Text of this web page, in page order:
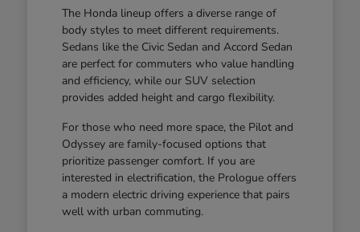
The Honda lineup offers a diverse range of
body styles to meet different requirements.
Sedans like the Civic Sedan and Accord Sedan
are perfect for commuters who value handling
and efficiency, while our SUV selection
provides added height and cargo flexibility.
For those who need more space, the Pilot and
Odyssey are family-focused options that
prioritize passenger comfort. If you are
interested in electrification, the Prologue offers
a modern electric driving experience that pairs
well with urban commuting.